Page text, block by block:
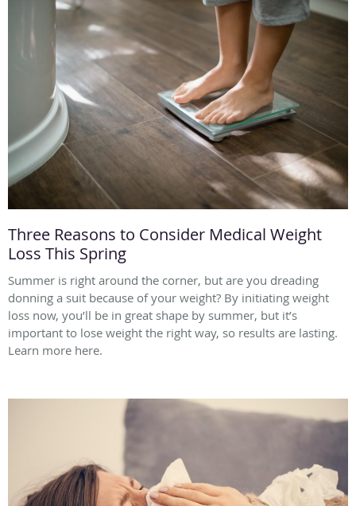
Three Reasons to Consider Medical Weight
Loss This Spring
Summer is right around the corner, but are you dreading
donning a suit because of your weight? By initiating weight
loss now, you’ll be in great shape by summer, but it’s
important to lose weight the right way, so results are lasting.
Learn more here.